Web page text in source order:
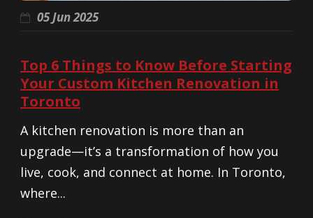
05 Jun 2025
Top 6 Things to Know Before Starting
Your Custom Kitchen Renovation in
Toronto
A kitchen renovation is more than an
upgrade—it’s a transformation of how you
live, cook, and connect at home. In Toronto,
where...